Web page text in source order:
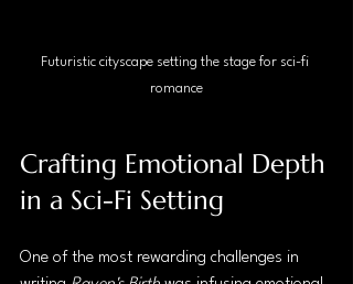
Futuristic cityscape setting the stage for sci-fi
romance
Crafting Emotional Depth
in a Sci-Fi Setting
One of the most rewarding challenges in